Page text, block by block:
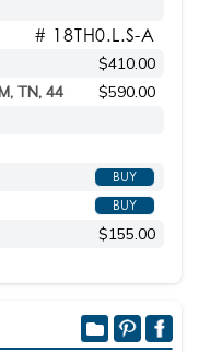
# 18TH0.L.S-A
$410.00
TN, 44
$590.00
BUY
BUY
$155.00